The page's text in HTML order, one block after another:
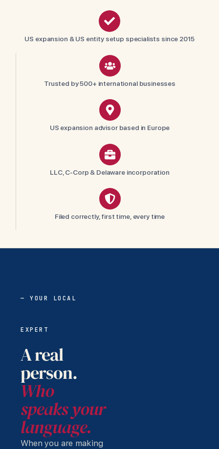
US expansion & US entity setup specialists since 2015
Trusted by 500+ international businesses
US expansion advisor based in Europe
LLC, C-Corp & Delaware incorporation
Filed correctly, first time, every time
— YOUR LOCAL
EXPERT
A real
person.
Who
speaks your
language.
When you are making